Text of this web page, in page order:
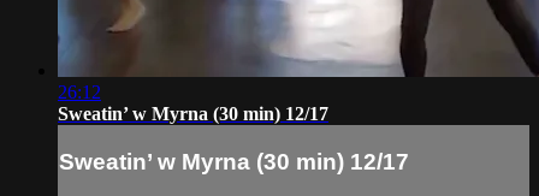
26:12
Sweatin’ w Myrna (30 min) 12/17
Sweatin’ w Myrna (30 min) 12/17